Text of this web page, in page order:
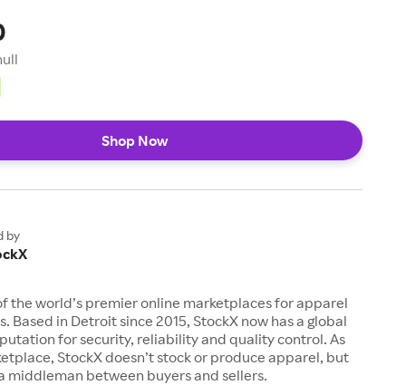
Shop Now
by
the world’s premier online marketplaces for apparel
Based in Detroit since 2015, StockX now has a global
for security, reliability and quality control. As
StockX doesn’t stock or produce apparel, but
middleman between buyers and sellers.